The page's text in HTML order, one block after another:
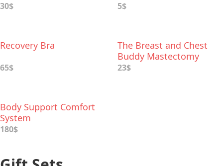
30$ 5$
Recovery Bra
65$
The Breast and Chest
Buddy Mastectomy
Pillow
23$
Body Support Comfort
System
180$